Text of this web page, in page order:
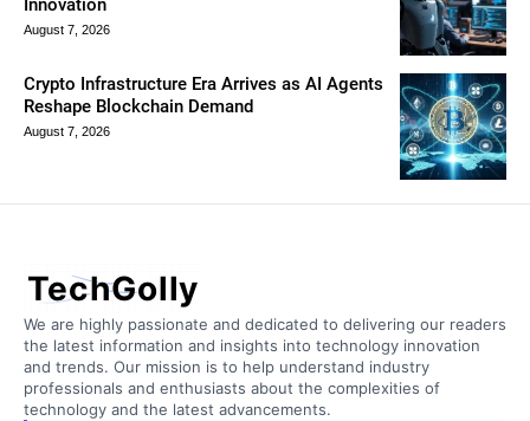
Innovation
August 7, 2026
Crypto Infrastructure Era Arrives as AI Agents
Reshape Blockchain Demand
August 7, 2026
TechGolly
We are highly passionate and dedicated to delivering our readers
the latest information and insights into technology innovation
and trends. Our mission is to help understand industry
professionals and enthusiasts about the complexities of
technology and the latest advancements.